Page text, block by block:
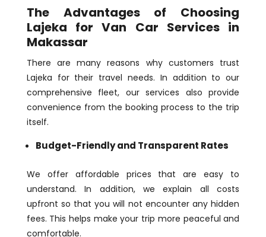
The Advantages of Choosing
Lajeka for Van Car Services in
Makassar
There are many reasons why customers trust
Lajeka for their travel needs. In addition to our
comprehensive fleet, our services also provide
convenience from the booking process to the trip
itself.
Budget-Friendly and Transparent Rates
We offer affordable prices that are easy to
understand. In addition, we explain all costs
upfront so that you will not encounter any hidden
fees. This helps make your trip more peaceful and
comfortable.